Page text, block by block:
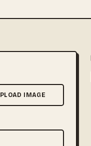
IMAGE